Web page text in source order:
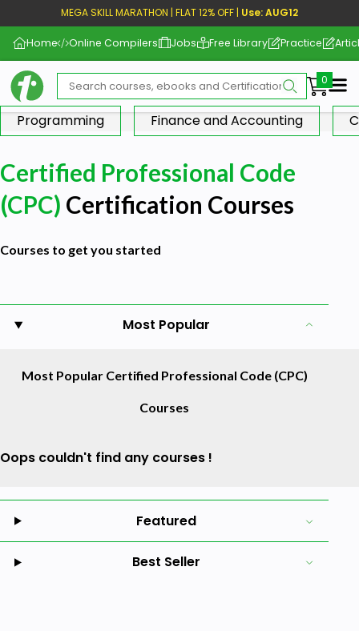
MEGA SKILL MARATHON | FLAT 12% OFF | Use: AUG12
Home Online Compilers Jobs Free Library Practice
Programming
Finance and Accounting
Certified Professional Code
(CPC) Certification Courses
Courses to get you started
Most Popular
Most Popular Certified Professional Code (CPC)
Courses
Oops couldn't find any courses !
Featured
Best Seller